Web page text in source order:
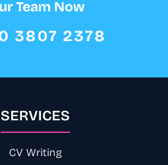
Team Now
3807 2378
SERVICES
CV Writing